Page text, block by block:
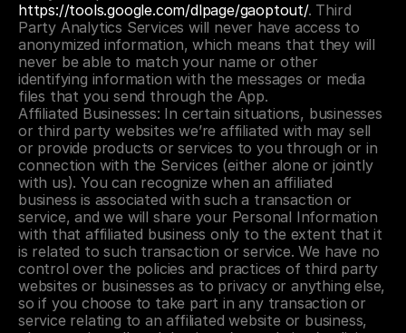
https://tools.google.com/dlpage/gaoptout/. Third
Party Analytics Services will never have access to
anonymized information, which means that they will
never be able to match your name or other
identifying information with the messages or media
files that you send through the App.
Affiliated Businesses: In certain situations, businesses
or third party websites we’re affiliated with may sell
or provide products or services to you through or in
connection with the Services (either alone or jointly
with us). You can recognize when an affiliated
business is associated with such a transaction or
service, and we will share your Personal Information
with that affiliated business only to the extent that it
is related to such transaction or service. We have no
control over the policies and practices of third party
websites or businesses as to privacy or anything else,
so if you choose to take part in any transaction or
service relating to an affiliated website or business,